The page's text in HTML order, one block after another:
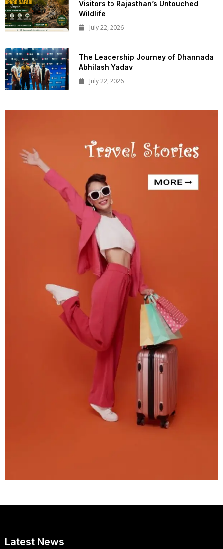
Visitors to Rajasthan’s Untouched
Wildlife
July 22, 2026
The Leadership Journey of Dhannada
Abhilash Yadav
July 22, 2026
Latest News